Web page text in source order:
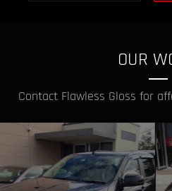
OUR
Contact Flawless Gloss for